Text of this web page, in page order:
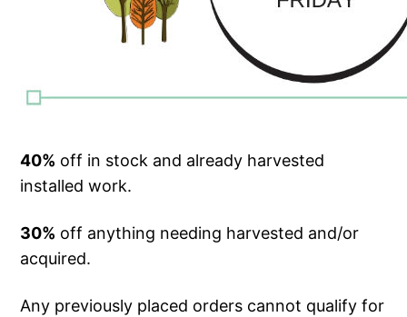
40% off in stock and already harvested
installed work.
30% off anything needing harvested and/or
acquired.
Any previously placed orders cannot qualify for